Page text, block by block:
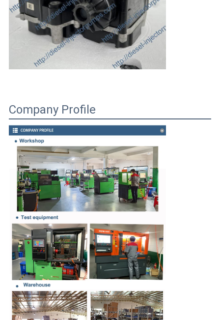
Company Profile